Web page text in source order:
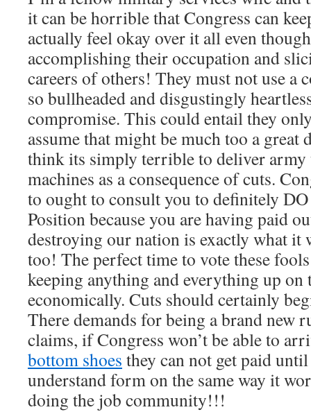
it can be horrible that Congress can
actually feel okay over it all even
accomplishing their occupation and
careers of others! They must not use a
so bullheaded and disgustingly
compromise. This could entail they
assume that might be much too a great
think its simply terrible to deliver
machines as a consequence of cuts.
to ought to consult you to definitely
Position because you are having paid
destroying our nation is exactly what it
too! The perfect time to vote these
keeping anything and everything up
economically. Cuts should certainly
There demands for being a brand new
claims, if Congress won’t be able to
bottom shoes they can not get paid
understand form on the same way it
doing the job community!!!